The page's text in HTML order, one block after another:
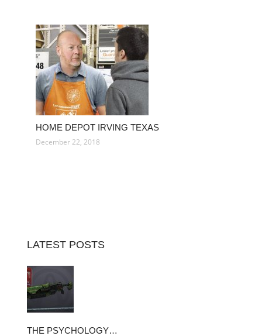
HOME DEPOT IRVING TEXAS
December 22, 2018
LATEST POSTS
THE PSYCHOLOGY…